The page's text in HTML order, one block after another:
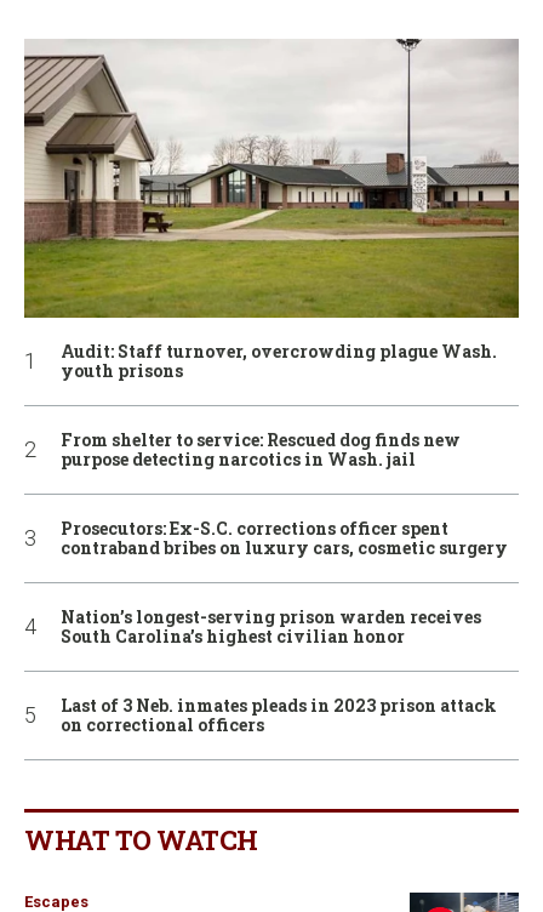
Audit: Staff turnover, overcrowding plague Wash.
youth prisons
From shelter to service: Rescued dog finds new
purpose detecting narcotics in Wash. jail
Prosecutors: Ex-S.C. corrections officer spent
contraband bribes on luxury cars, cosmetic surgery
Nation’s longest-serving prison warden receives
South Carolina’s highest civilian honor
Last of 3 Neb. inmates pleads in 2023 prison attack
on correctional officers
WHAT TO WATCH
Escapes